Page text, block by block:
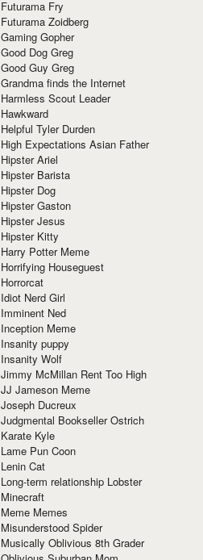
Futurama Fry
Futurama Zoidberg
Gaming Gopher
Good Dog Greg
Good Guy Greg
Grandma finds the Internet
Harmless Scout Leader
Hawkward
Helpful Tyler Durden
High Expectations Asian Father
Hipster Ariel
Hipster Barista
Hipster Dog
Hipster Gaston
Hipster Jesus
Hipster Kitty
Harry Potter Meme
Horrifying Houseguest
Horrorcat
Idiot Nerd Girl
Imminent Ned
Inception Meme
Insanity puppy
Insanity Wolf
Jimmy McMillan Rent Too High
JJ Jameson Meme
Joseph Ducreux
Judgmental Bookseller Ostrich
Karate Kyle
Lame Pun Coon
Lenin Cat
Long-term relationship Lobster
Minecraft
Meme Memes
Misunderstood Spider
Musically Oblivious 8th Grader